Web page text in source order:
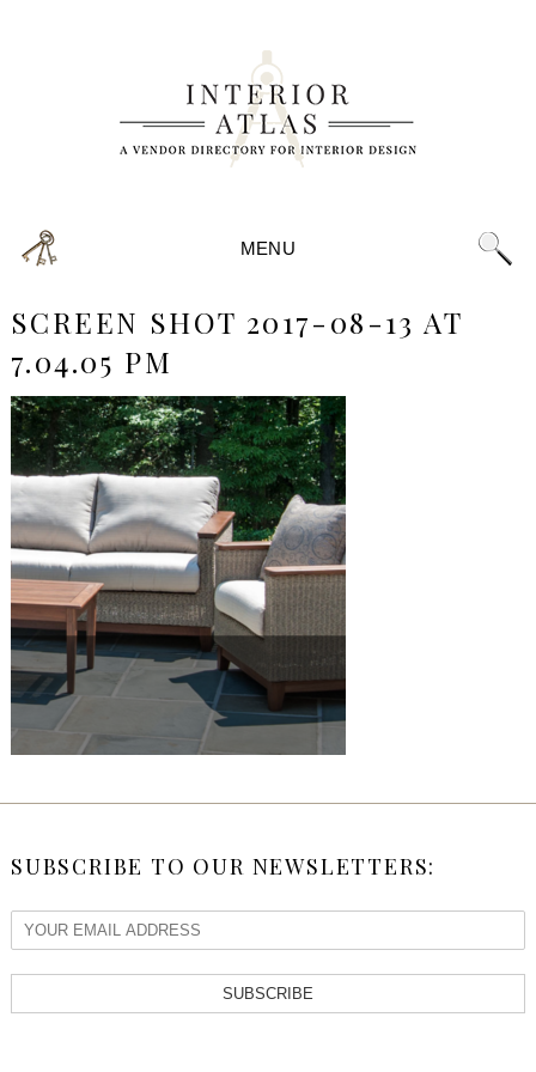
MENU
SCREEN SHOT 2017-08-13 AT
7.04.05 PM
SUBSCRIBE TO OUR NEWSLETTERS:
SUBSCRIBE